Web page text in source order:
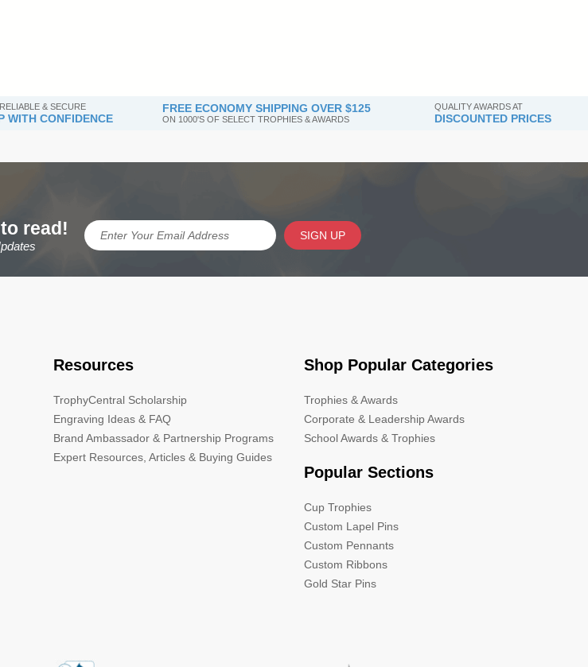
& SECURE
WITH CONFIDENCE
FREE ECONOMY SHIPPING OVER $125
ON 1000'S OF SELECT TROPHIES & AWARDS
QUALITY AWARDS AT
DISCOUNTED PRICES
read! SIGN UP
Resources
TrophyCentral Scholarship
Engraving Ideas & FAQ
Brand Ambassador & Partnership Programs
Expert Resources, Articles & Buying Guides
Shop Popular Categories
Trophies & Awards
Corporate & Leadership Awards
School Awards & Trophies
Popular Sections
Cup Trophies
Custom Lapel Pins
Custom Pennants
Custom Ribbons
Gold Star Pins